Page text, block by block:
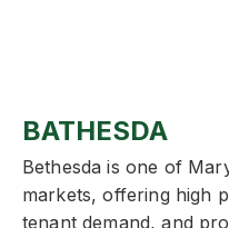
BATHESDA
Bethesda is one of
markets, offering high
tenant demand, and